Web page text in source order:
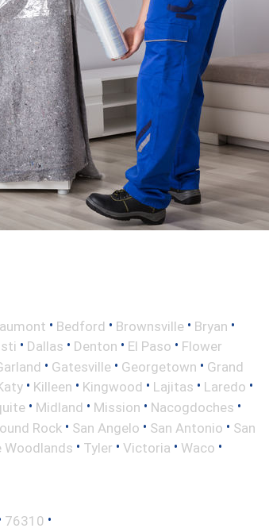
• Bedford • Brownsville • Bryan •
• Dallas • Denton • El Paso • Flower
• Gatesville • Georgetown • Grand
• Killeen • Kingwood • Lajitas • Laredo •
• Midland • Mission • Nacogdoches •
Rock • San Angelo • San Antonio • San
Woodlands • Tyler • Victoria • Waco •
76310 •